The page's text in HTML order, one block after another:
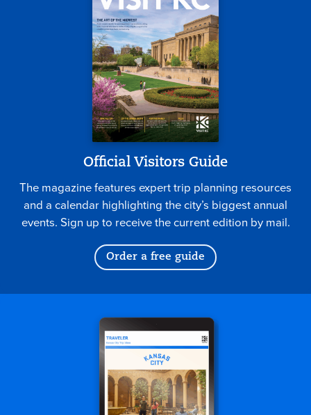
Official Visitors Guide
The magazine features expert trip planning resources
and a calendar highlighting the city’s biggest annual
events. Sign up to receive the current edition by mail.
Order a free guide